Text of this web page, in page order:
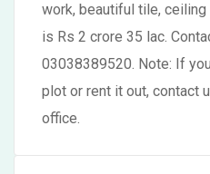
work, beautiful tile, ceiling
is Rs 2 crore 35 lac.
03038389520. Note: If
plot or rent it out, contact
office.